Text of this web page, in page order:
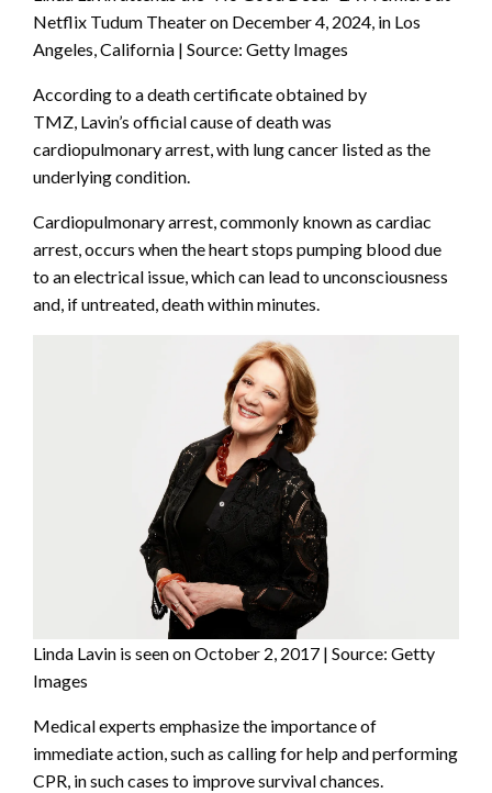
Netflix Tudum Theater on December 4, 2024, in Los
Angeles, California | Source: Getty Images
According to a death certificate obtained by
TMZ, Lavin’s official cause of death was
cardiopulmonary arrest, with lung cancer listed as the
underlying condition.
Cardiopulmonary arrest, commonly known as cardiac
arrest, occurs when the heart stops pumping blood due
to an electrical issue, which can lead to unconsciousness
and, if untreated, death within minutes.
Linda Lavin is seen on October 2, 2017 | Source: Getty
Images
Medical experts emphasize the importance of
immediate action, such as calling for help and performing
CPR, in such cases to improve survival chances.